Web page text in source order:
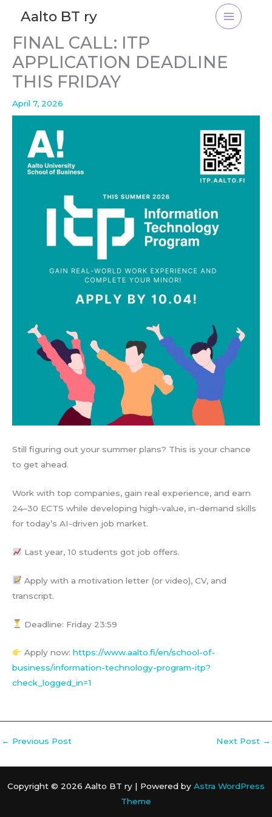
content
Aalto BT ry
FINAL CALL: ITP
APPLICATION DEADLINE
THIS FRIDAY
April 7, 2026
Still figuring out your summer plans? This is your chance
to get ahead.
Work with top companies, gain real experience, and earn
24–30 ECTS while developing high-value, in-demand skills
for today’s AI-driven job market.
Last year, 10 students got job offers.
Apply with a motivation letter (or video), CV, and
transcript.
Deadline: Friday 23:59
Apply now: https://www.aalto.fi/en/school-of-
business/information-technology-program-itp?
check_logged_in=1
← Previous Post Next Post →
Copyright © 2026 Aalto BT ry | Powered by Astra WordPress
Theme